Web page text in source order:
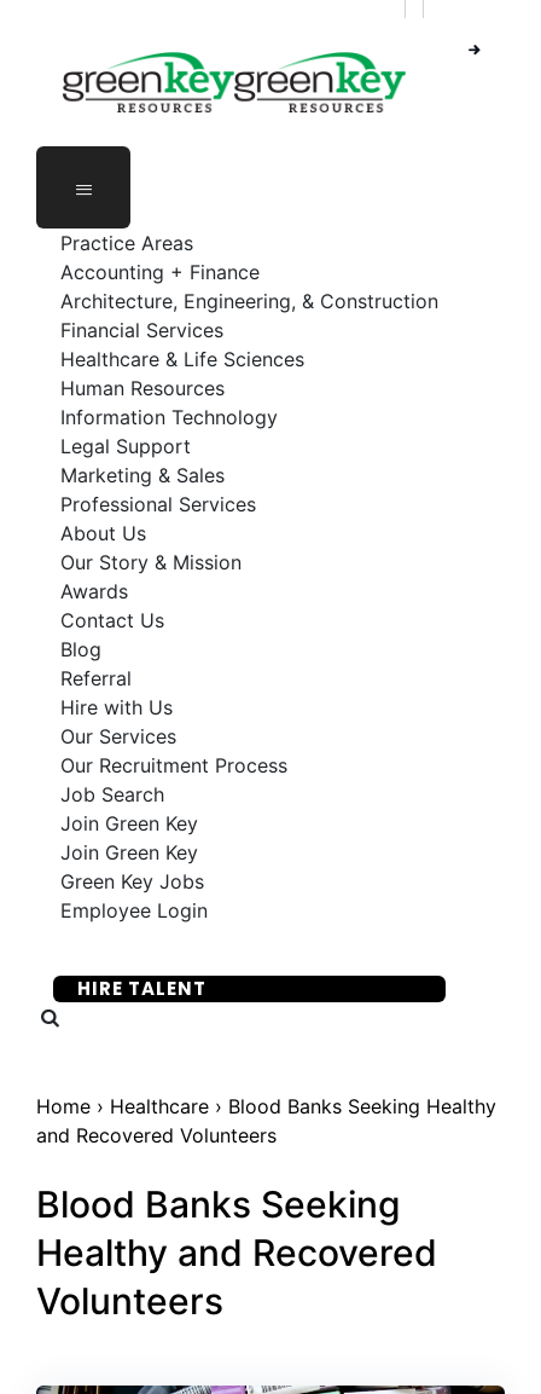
Phone Number: 888-368-5336
Employee Login
Practice Areas
Accounting + Finance
Architecture, Engineering, & Construction
Financial Services
Healthcare & Life Sciences
Human Resources
Information Technology
Legal Support
Marketing & Sales
Professional Services
About Us
Our Story & Mission
Awards
Contact Us
Blog
Referral
Hire with Us
Our Services
Our Recruitment Process
Job Search
Join Green Key
Join Green Key
Green Key Jobs
Employee Login
HIRE TALENT
Home › Healthcare › Blood Banks Seeking Healthy
and Recovered Volunteers
Blood Banks Seeking
Healthy and Recovered
Volunteers